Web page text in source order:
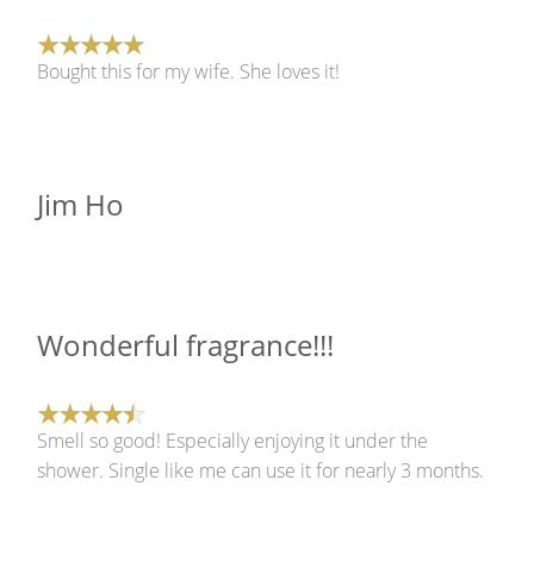
Bought this for my wife. She loves it!
Jim Ho
Wonderful fragrance!!!
Smell so good! Especially enjoying it under the
shower. Single like me can use it for nearly 3 months.